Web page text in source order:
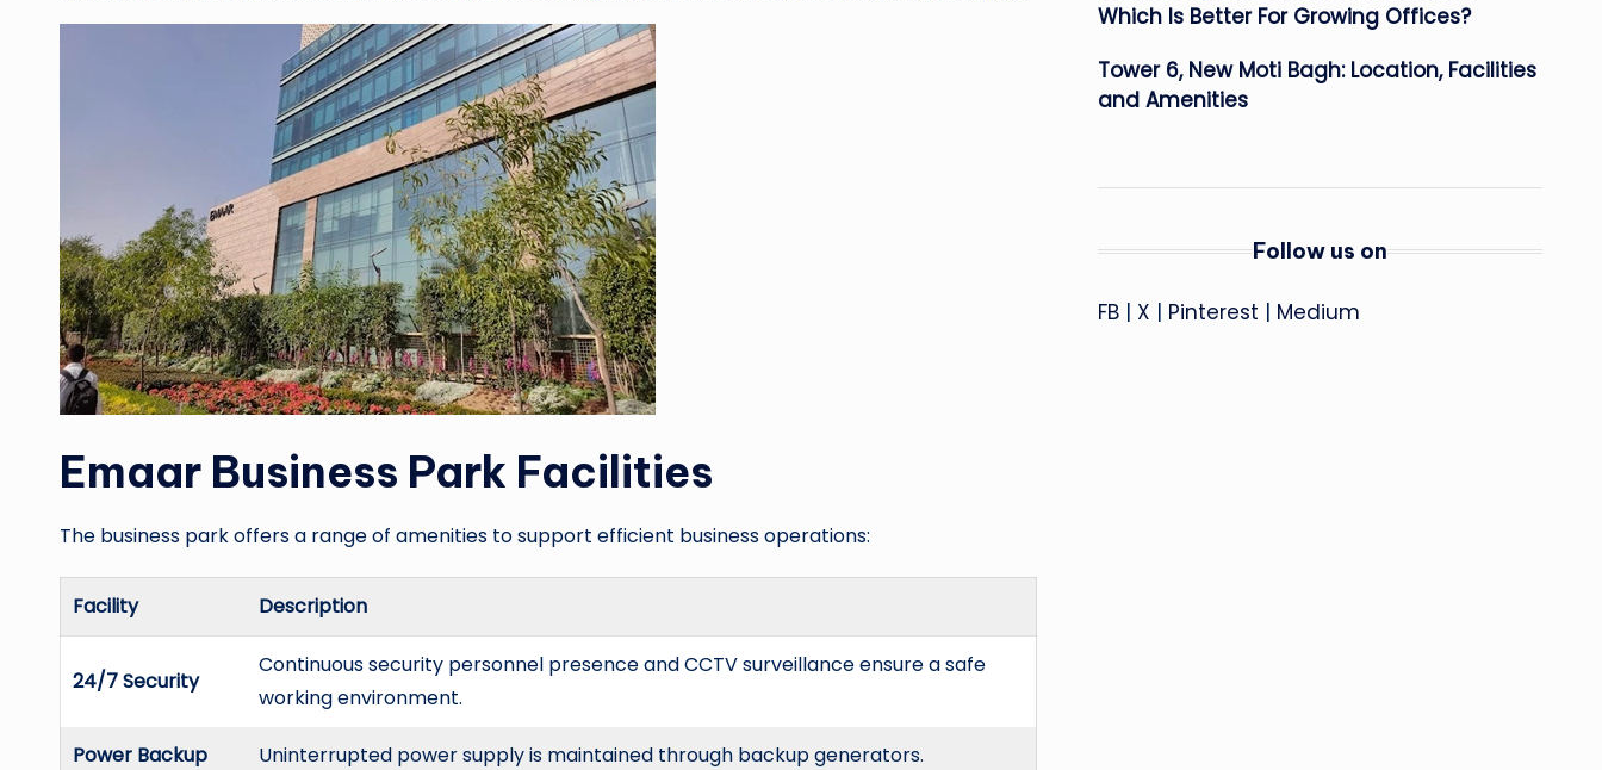
Emaar Business Park Facilities
The business park offers a range of amenities to support efficient business operations:
Facility Description
24/7 Security
Continuous security personnel presence and CCTV surveillance ensure a safe
working environment.
Power Backup Uninterrupted power supply is maintained through backup generators.
Which Is Better For Growing Offices?
Tower 6, New Moti Bagh: Location, Facilities
and Amenities
Follow us on
FB| X | Pinterest | Medium